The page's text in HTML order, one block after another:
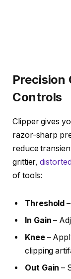
Precision
Controls
Clipper gives
razor-sharp
reduce
grittier,
of tools:
Threshold
In Gain –
Knee–
clipping
Out Gain –